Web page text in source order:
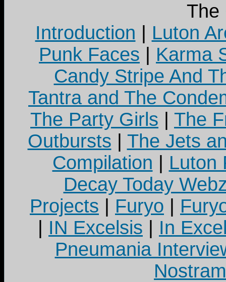
The
Introduction
Luton
Punk Faces
Karma
Candy Stripe And
Tantra and The
The Party Girls
The
Outbursts
The Jets
Compilation
Luton
Decay Today
Projects
Furyo
IN Excelsis
In
Pneumania